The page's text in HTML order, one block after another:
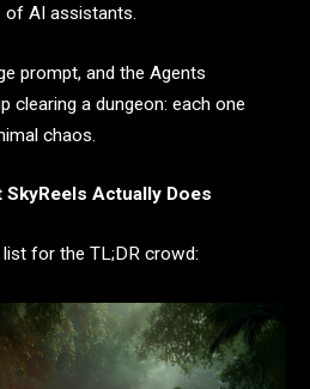
of AI assistants.
prompt, and the Agents
clearing a dungeon: each one
chaos.
SkyReels Actually Does
list for the TL;DR crowd: